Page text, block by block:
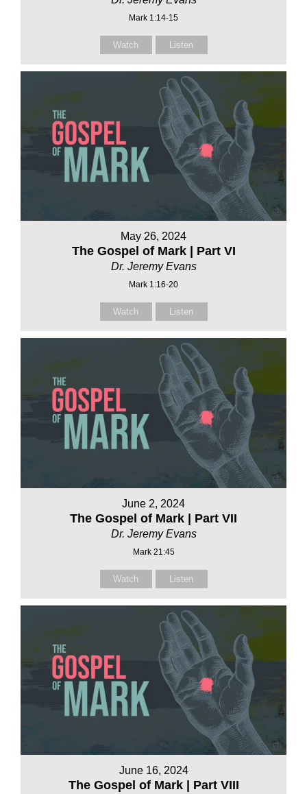
Mark 1:14-15
Watch Listen
May 26, 2024
The Gospel of Mark | Part VI
Dr. Jeremy Evans
Mark 1:16-20
Watch Listen
June 2, 2024
The Gospel of Mark | Part VII
Dr. Jeremy Evans
Mark 21:45
Watch Listen
June 16, 2024
The Gospel of Mark | Part VIII